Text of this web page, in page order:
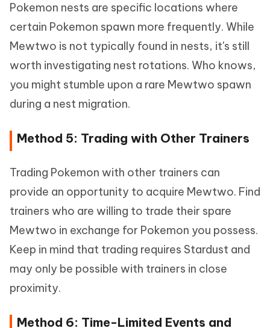
Pokemon nests are specific locations where
certain Pokemon spawn more frequently. While
Mewtwo is not typically found in nests, it's still
worth investigating nest rotations. Who knows,
you might stumble upon a rare Mewtwo spawn
during a nest migration.
Method 5: Trading with Other Trainers
Trading Pokemon with other trainers can
provide an opportunity to acquire Mewtwo. Find
trainers who are willing to trade their spare
Mewtwo in exchange for Pokemon you possess.
Keep in mind that trading requires Stardust and
may only be possible with trainers in close
proximity.
Method 6: Time-Limited Events and